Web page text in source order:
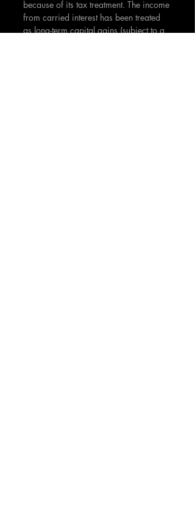
because of its tax treatment. The income
from carried interest has been treated
as long-term capital gains (subject to a